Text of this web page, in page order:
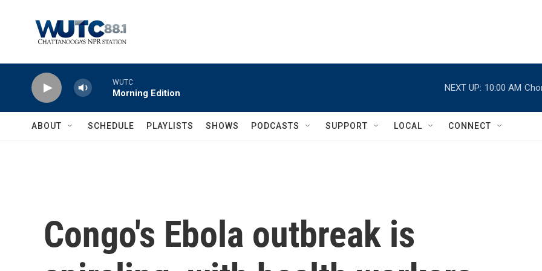
WUTC
Morning Edition
NEXT UP: 10:00 AM
ABOUT SCHEDULE PLAYLISTS SHOWS PODCASTS SUPPORT LOCAL CONNECT
Congo's Ebola outbreak is